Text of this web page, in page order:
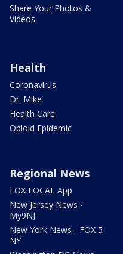
Share Your Photos &
Videos
Health
Coronavirus
Dr. Mike
Health Care
Opioid Epidemic
Regional News
FOX LOCAL App
New Jersey News -
My9NJ
New York News - FOX 5
NY